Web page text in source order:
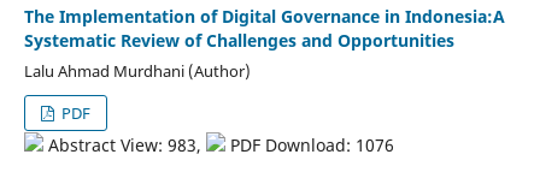
The Implementation of Digital Governance in Indonesia:A
Systematic Review of Challenges and Opportunities
Lalu Ahmad Murdhani (Author)
PDF
Abstract View: 983, PDF Download: 1076